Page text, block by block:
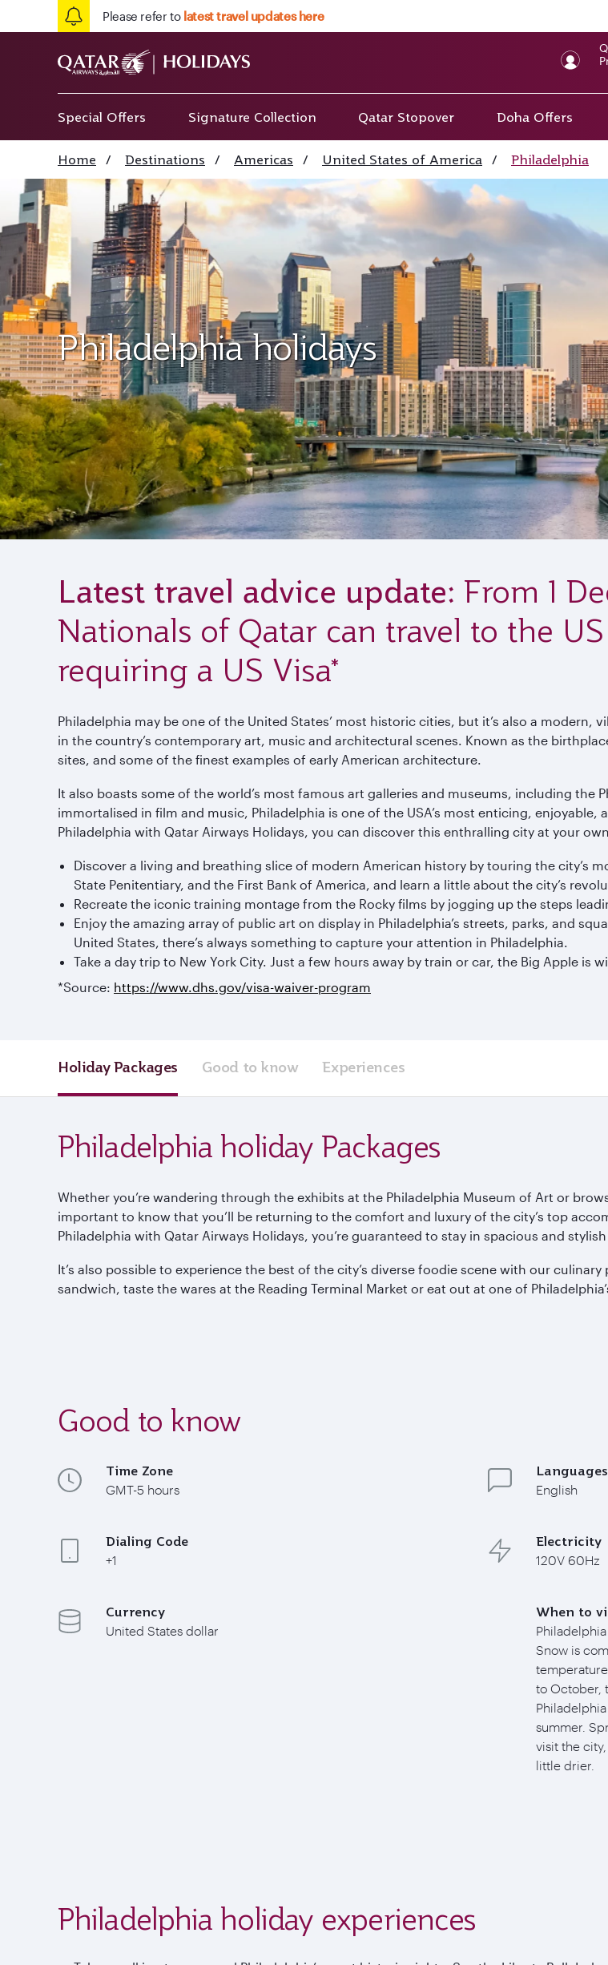
Please refer to latest travel updates here
Special Offers Signature Collection Qatar Stopover Doha Offers
Home / Destinations / Americas / United States of America / Philadelphia
Philadelphia holidays
Latest travel advice update: From 1
Nationals of Qatar can travel to the
requiring a US Visa*
Philadelphia may be one of the United States’ most historic cities, but it’s also a
in the country’s contemporary art, music and architectural scenes. Known as the
sites, and some of the finest examples of early American architecture.
It also boasts some of the world’s most famous art galleries and museums, including the
immortalised in film and music, Philadelphia is one of the USA’s most enticing,
Philadelphia with Qatar Airways Holidays, you can discover this enthralling city at your
Discover a living and breathing slice of modern American history by touring the city’s
State Penitentiary, and the First Bank of America, and learn a little about the city’s
Recreate the iconic training montage from the Rocky films by jogging up the steps
Enjoy the amazing array of public art on display in Philadelphia’s streets, parks, and
United States, there’s always something to capture your attention in Philadelphia.
Take a day trip to New York City. Just a few hours away by train or car, the Big Apple is
*Source: https://www.dhs.gov/visa-waiver-program
Holiday Packages Good to know Experiences
Philadelphia holiday Packages
Whether you’re wandering through the exhibits at the Philadelphia Museum of Art or
important to know that you’ll be returning to the comfort and luxury of the city’s top
Philadelphia with Qatar Airways Holidays, you’re guaranteed to stay in spacious and
It’s also possible to experience the best of the city’s diverse foodie scene with our
sandwich, taste the wares at the Reading Terminal Market or eat out at one of
Good to know
Time Zone
GMT-5 hours
Languages
English
Dialing Code
+1
Electricity
120V 60Hz
Currency
United States dollar
When to
Snow is
to October,
summer.
visit the
little drier.
Philadelphia holiday experiences